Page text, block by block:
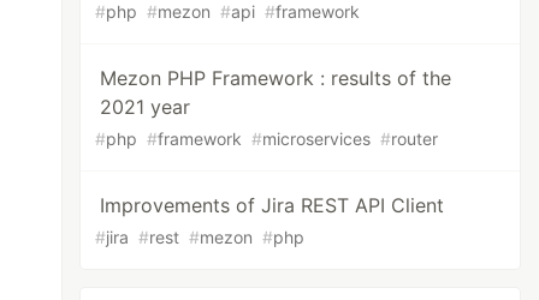
#php #mezon #api #framework
Mezon PHP Framework : results of the
2021 year
#php #framework #microservices #router
Improvements of Jira REST API Client
#jira #rest #mezon #php